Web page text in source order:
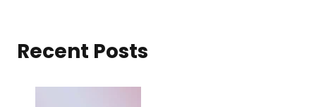
Recent Posts